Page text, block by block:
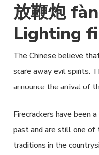
放鞭炮
Lighting
The Chinese believe
scare away evil spirits.
announce the arrival of
Firecrackers have been
past and are still one
traditions in the